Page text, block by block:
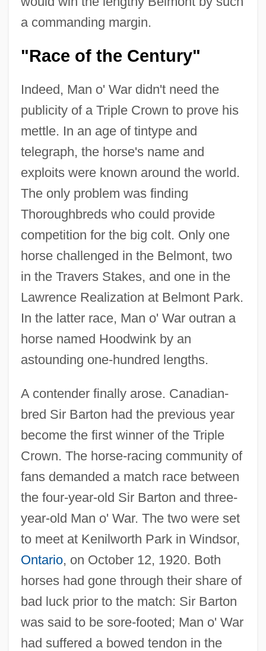
a commanding margin.
"Race of the Century"
Indeed, Man o' War didn't need the
publicity of a Triple Crown to prove his
mettle. In an age of tintype and
telegraph, the horse's name and
exploits were known around the world.
The only problem was finding
Thoroughbreds who could provide
competition for the big colt. Only one
horse challenged in the Belmont, two
in the Travers Stakes, and one in the
Lawrence Realization at Belmont Park.
In the latter race, Man o' War outran a
horse named Hoodwink by an
astounding one-hundred lengths.
A contender finally arose. Canadian-
bred Sir Barton had the previous year
become the first winner of the Triple
Crown. The horse-racing community of
fans demanded a match race between
the four-year-old Sir Barton and three-
year-old Man o' War. The two were set
to meet at Kenilworth Park in Windsor,
Ontario, on October 12, 1920. Both
horses had gone through their share of
bad luck prior to the match: Sir Barton
was said to be sore-footed; Man o' War
had suffered a bowed tendon in the